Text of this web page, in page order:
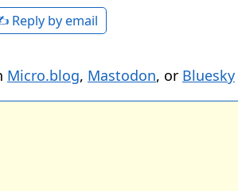
Reply by email
Micro.blog, Mastodon, or Bluesky